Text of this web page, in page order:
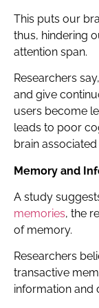
This puts our
thus, hindering
attention span.
Researchers
and give
users become
leads to poor
brain
Memory and
A study
memories, the
of memory.
Researchers
transactive
information and